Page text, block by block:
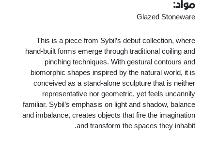
مواد:
Glazed Stoneware
This is a piece from Sybil’s debut collection, where
hand-built forms emerge through traditional coiling and
pinching techniques. With gestural contours and
biomorphic shapes inspired by the natural world, it is
conceived as a stand-alone sculpture that is neither
representative nor geometric, yet feels uncannily
familiar. Sybil’s emphasis on light and shadow, balance
and imbalance, creates objects that fire the imagination
and transform the spaces they inhabit.